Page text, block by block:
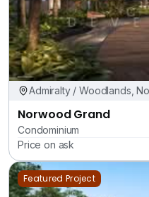
Admiralty / Woodlands,
Norwood Grand
Condominium
Price on ask
Featured Project